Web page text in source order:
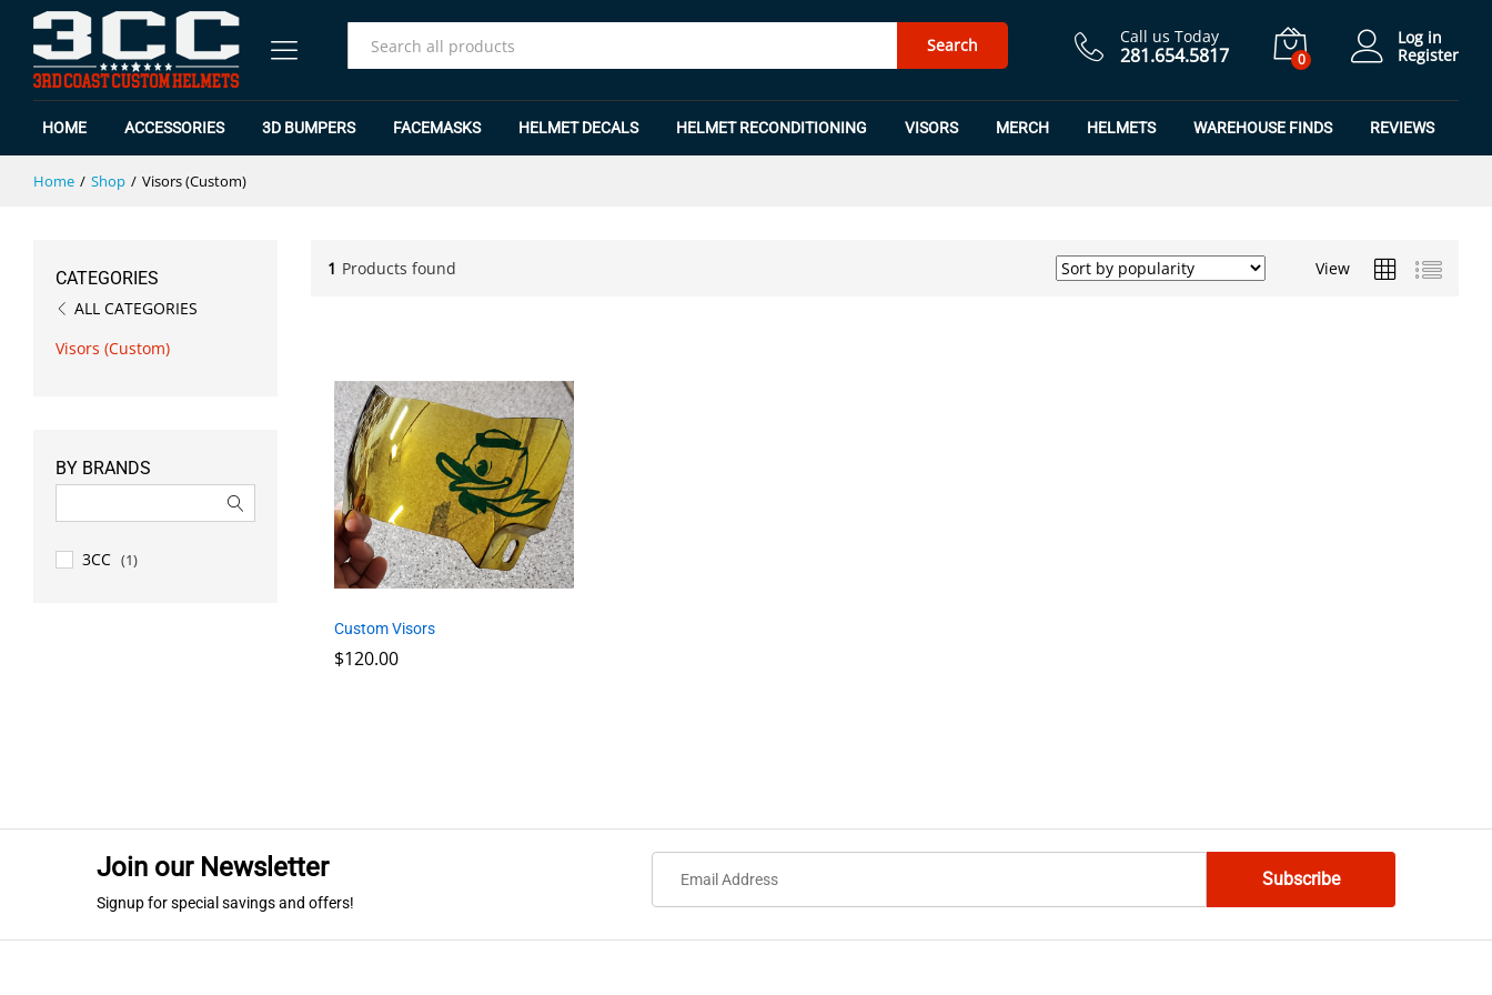
Search Call us Today
281.654.5817 0
Log in
Register
HOME ACCESSORIES 3D BUMPERS FACEMASKS HELMET DECALS HELMET RECONDITIONING VISORS MERCH HELMETS WAREHOUSE FINDS REVIEWS
Home / Shop / Visors (Custom)
1 Products found View
Custom Visors
$120.00
$120.00
CATEGORIES
ALL CATEGORIES
Visors (Custom)
BY BRANDS
3CC (1)
Join our Newsletter
Signup for special savings and offers!